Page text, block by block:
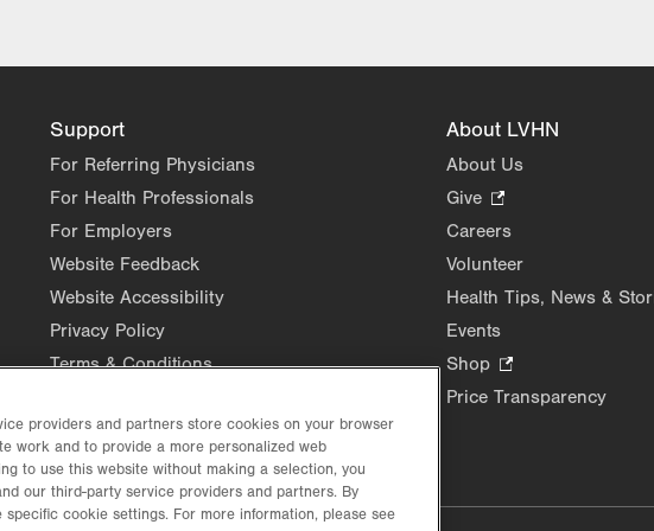
Support
For Referring Physicians
For Health Professionals
For Employers
Website Feedback
Website Accessibility
Privacy Policy
Terms & Conditions
About LVHN
About Us
Give
Opens
in
Careers
Volunteer
Health Tips, News &
Events
Shop
Opens
Price Transparency
providers and partners store cookies on your browser
work and to provide a more personalized web
to use this website without making a selection, you
our third-party service providers and partners. By
cookie settings. For more information, please see